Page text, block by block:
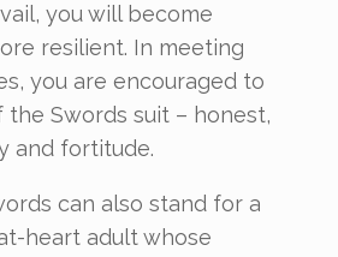
you will become
resilient. In meeting
you are encouraged to
Swords suit – honest,
and fortitude.
can also stand for a
heart adult whose